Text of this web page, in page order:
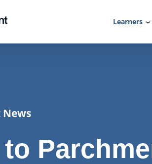
Learners
to